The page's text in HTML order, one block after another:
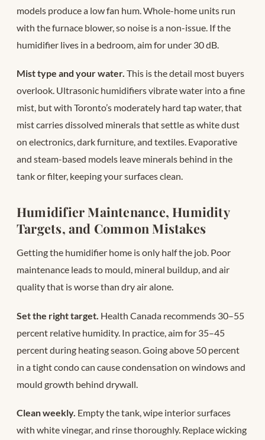
models produce a low fan hum. Whole-home units run
with the furnace blower, so noise is a non-issue. If the
humidifier lives in a bedroom, aim for under 30 dB.
Mist type and your water. This is the detail most buyers
overlook. Ultrasonic humidifiers vibrate water into a fine
mist, but with Toronto’s moderately hard tap water, that
mist carries dissolved minerals that settle as white dust
on electronics, dark furniture, and textiles. Evaporative
and steam-based models leave minerals behind in the
tank or filter, keeping your surfaces clean.
Humidifier Maintenance, Humidity
Targets, and Common Mistakes
Getting the humidifier home is only half the job. Poor
maintenance leads to mould, mineral buildup, and air
quality that is worse than dry air alone.
Set the right target. Health Canada recommends 30–55
percent relative humidity. In practice, aim for 35–45
percent during heating season. Going above 50 percent
in a tight condo can cause condensation on windows and
mould growth behind drywall.
Clean weekly. Empty the tank, wipe interior surfaces
with white vinegar, and rinse thoroughly. Replace wicking